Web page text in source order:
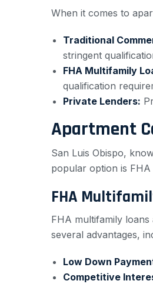
When it comes to
Traditional
stringent
FHA Multifamily
qualification
Private Lenders:
Apartment
San Luis Obispo,
popular option is
FHA
FHA multifamily
several advantages,
Low Down
Competitive